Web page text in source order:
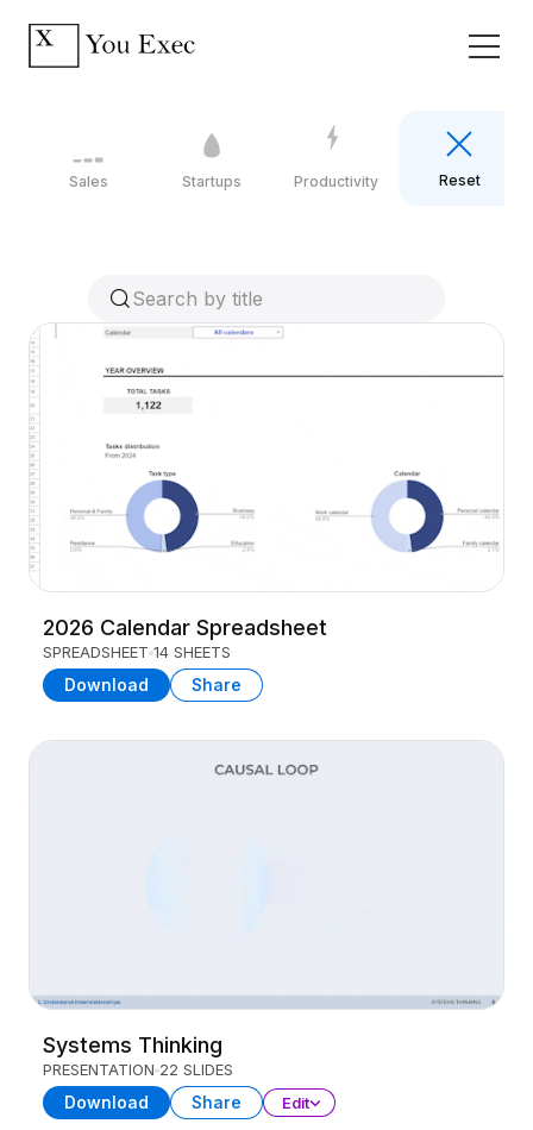
Sales Startups Productivity Reset
2026 Calendar Spreadsheet
SPREADSHEET 14 SHEETS
Download Share
Systems Thinking
PRESENTATION 22 SLIDES
Download Share Edit